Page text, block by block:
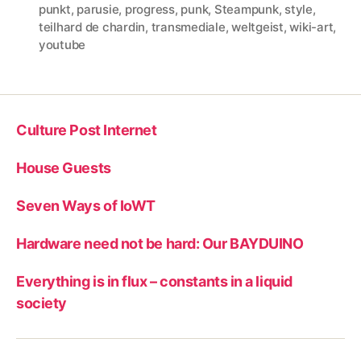
punkt, parusie, progress, punk, Steampunk, style,
teilhard de chardin, transmediale,weltgeist,wiki-art,
youtube
Culture Post Internet
House Guests
Seven Ways of IoWT
Hardware need not be hard: Our BAYDUINO
Everything is in flux – constants in a liquid
society